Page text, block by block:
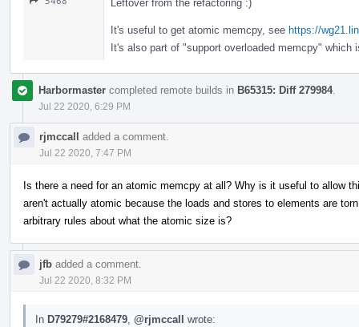
Leftover from the refactoring :)
It's useful to get atomic memcpy, see https://
It's also part of "support overloaded memcpy" which
Harbormaster completed remote builds in B65315: Diff 279984.
Jul 22 2020, 6:29 PM
rjmccall added a comment.
Jul 22 2020, 7:47 PM
Is there a need for an atomic memcpy at all? Why is it useful to allow
aren't actually atomic because the loads and stores to elements are
arbitrary rules about what the atomic size is?
jfb added a comment.
Jul 22 2020, 8:32 PM
In D79279#2168479 @rjmccall wrote: